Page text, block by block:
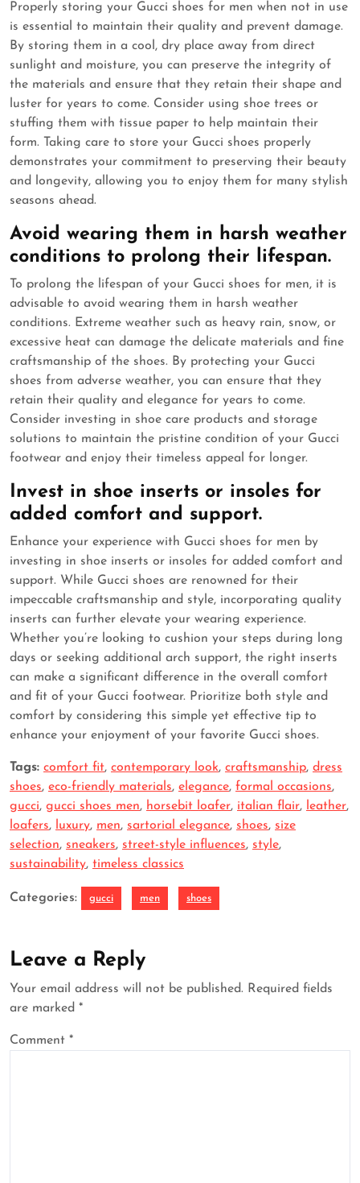
Properly storing your Gucci shoes for men when not in use
is essential to maintain their quality and prevent damage.
By storing them in a cool, dry place away from direct
sunlight and moisture, you can preserve the integrity of
the materials and ensure that they retain their shape and
luster for years to come. Consider using shoe trees or
stuffing them with tissue paper to help maintain their
form. Taking care to store your Gucci shoes properly
demonstrates your commitment to preserving their beauty
and longevity, allowing you to enjoy them for many stylish
seasons ahead.
Avoid wearing them in harsh weather
conditions to prolong their lifespan.
To prolong the lifespan of your Gucci shoes for men, it is
advisable to avoid wearing them in harsh weather
conditions. Extreme weather such as heavy rain, snow, or
excessive heat can damage the delicate materials and fine
craftsmanship of the shoes. By protecting your Gucci
shoes from adverse weather, you can ensure that they
retain their quality and elegance for years to come.
Consider investing in shoe care products and storage
solutions to maintain the pristine condition of your Gucci
footwear and enjoy their timeless appeal for longer.
Invest in shoe inserts or insoles for
added comfort and support.
Enhance your experience with Gucci shoes for men by
investing in shoe inserts or insoles for added comfort and
support. While Gucci shoes are renowned for their
impeccable craftsmanship and style, incorporating quality
inserts can further elevate your wearing experience.
Whether you’re looking to cushion your steps during long
days or seeking additional arch support, the right inserts
can make a significant difference in the overall comfort
and fit of your Gucci footwear. Prioritize both style and
comfort by considering this simple yet effective tip to
enhance your enjoyment of your favorite Gucci shoes.
Tags: comfort fit, contemporary look, craftsmanship, dress
shoes, eco-friendly materials, elegance, formal occasions,
gucci, gucci shoes men, horsebit loafer, italian flair, leather,
loafers, luxury, men, sartorial elegance, shoes, size
selection, sneakers, street-style influences, style,
sustainability, timeless classics
Categories: gucci men shoes
Leave a Reply
Your email address will not be published. Required fields
are marked *
Comment *